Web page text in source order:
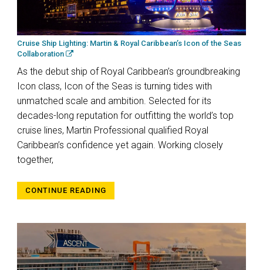
Cruise Ship Lighting: Martin & Royal Caribbean’s Icon of the Seas
Collaboration
As the debut ship of Royal Caribbean’s groundbreaking
Icon class, Icon of the Seas is turning tides with
unmatched scale and ambition. Selected for its
decades-long reputation for outfitting the world’s top
cruise lines, Martin Professional qualified Royal
Caribbean’s confidence yet again. Working closely
together,
CONTINUE READING